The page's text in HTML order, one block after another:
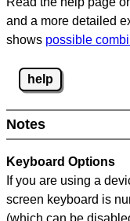
and a more detailed
shows possible
help
Notes
Keyboard Options
If you are using a
screen keyboard is
(which can be